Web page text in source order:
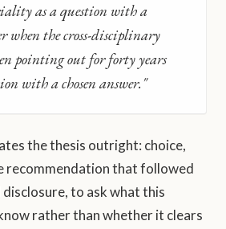
as a question with a
when the cross-disciplinary
pointing out for forty years
with a chosen answer."
the thesis outright: choice,
recommendation that followed
to ask what this
rather than whether it clears